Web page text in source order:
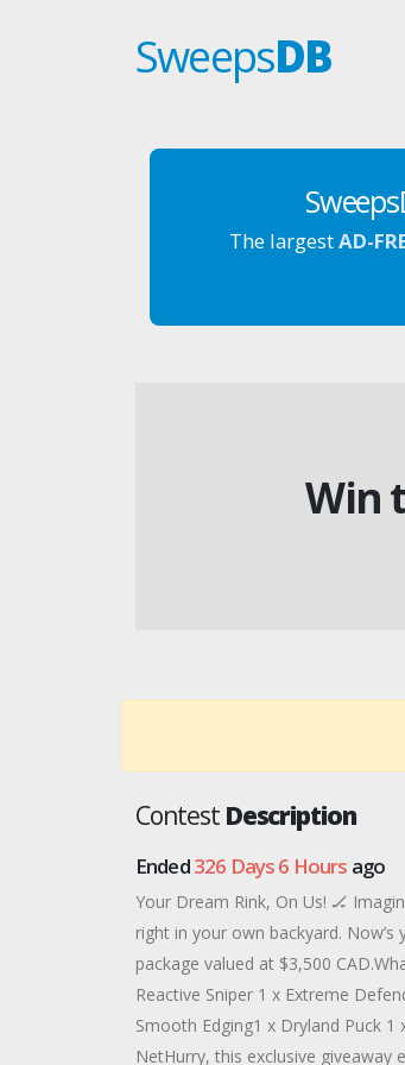
SweepsDB
The largestAD-
Win
Contest Description
Ended326 Days 6 Hours ago
Your Dream Rink, On Us! 🏒
right in your own backyard.
package valued at $3,500
Reactive Sniper 1 x Extreme
Smooth Edging1 x Dryland Puck
NetHurry, this exclusive giveaway